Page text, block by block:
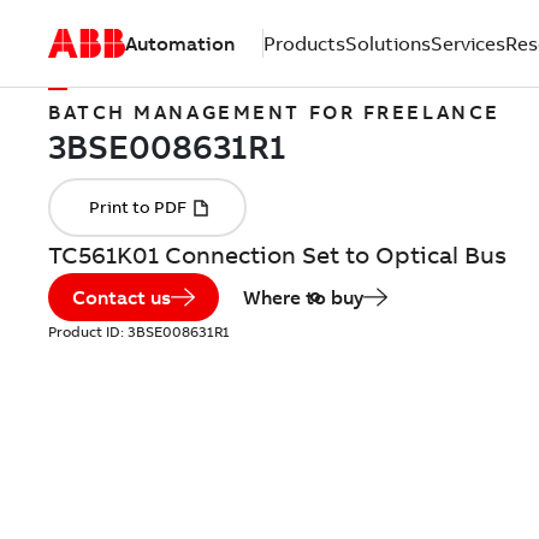
Automation ProductsSolutionsServices
BATCH MANAGEMENT FOR FREELANCE
TC561K01 Connection Set to Optical Bus
Contact us Where to buy
Product ID: 3BSE008631R1